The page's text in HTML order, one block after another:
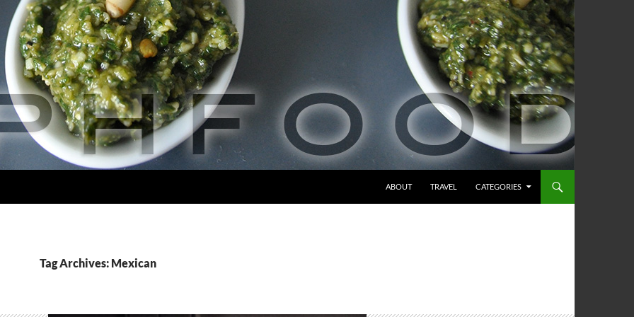
ABOUT TRAVEL CATEGORIES
Tag Archives: Mexican